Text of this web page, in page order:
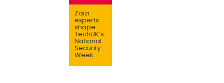
Zaizi
experts
shape
TechUK’s
National
Security
Week